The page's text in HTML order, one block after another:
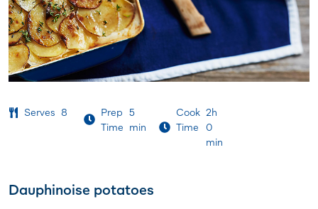
Serves 8
Prep
Time
5
min
Cook
Time
2h
0
min
Dauphinoise potatoes